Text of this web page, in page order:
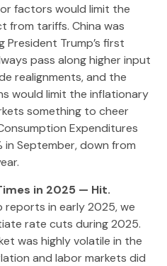
factors would limit the
from tariffs. China was
President Trump’s first
pass along higher input
realignments, and the
would limit the inflationary
something to cheer
Expenditures
in September, down from
in 2025 — Hit.
in early 2025, we
rate cuts during 2025.
was highly volatile in the
and labor markets did